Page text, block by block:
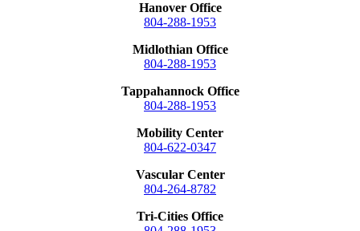
Hanover Office
804-288-1953
Midlothian Office
804-288-1953
Tappahannock Office
804-288-1953
Mobility Center
804-622-0347
Vascular Center
804-264-8782
Tri-Cities Office